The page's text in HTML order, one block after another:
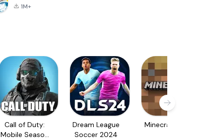
1M+
Call of Duty:
Mobile Season
Dream League
Soccer 2024
Minecraft Trial